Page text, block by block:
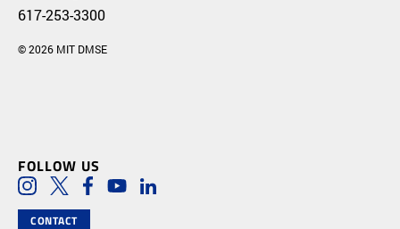
617-253-3300
© 2026 MIT DMSE
FOLLOW US
Social Media Links
InstagramTwitterFacebook
YoutubeLinkedIn
CONTACT